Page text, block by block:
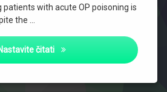
patients with acute OP poisoning is
the …
čitati New Heterostilbene and